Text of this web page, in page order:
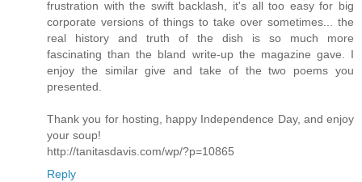
frustration with the swift backlash, it's all too easy for big
corporate versions of things to take over sometimes... the
real history and truth of the dish is so much more
fascinating than the bland write-up the magazine gave. I
enjoy the similar give and take of the two poems you
presented.
Thank you for hosting, happy Independence Day, and enjoy
your soup!
http://tanitasdavis.com/wp/?p=10865
Reply